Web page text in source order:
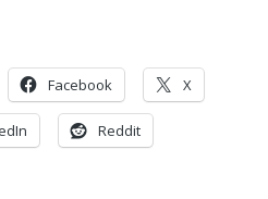
Facebook X
Reddit